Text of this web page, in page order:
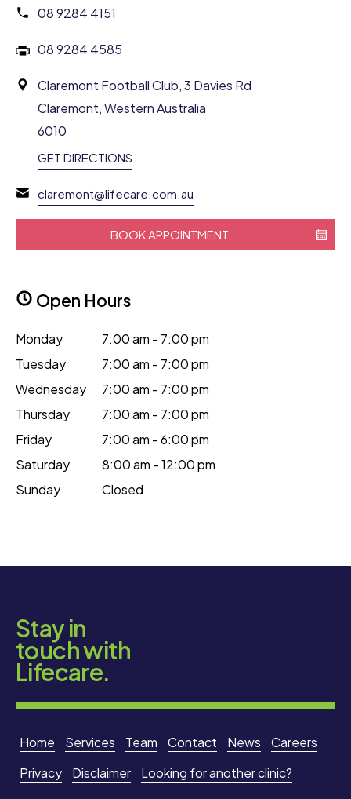
08 9284 4151
08 9284 4585
Claremont Football Club, 3 Davies Rd
Claremont, Western Australia
6010
GET DIRECTIONS
claremont@lifecare.com.au
BOOK APPOINTMENT
Open Hours
Monday
7:00 am - 7:00 pm
Tuesday
7:00 am - 7:00 pm
Wednesday
7:00 am - 7:00 pm
Thursday
7:00 am - 7:00 pm
Friday
7:00 am - 6:00 pm
Saturday
8:00 am - 12:00 pm
Sunday
Closed
Stay in
touch with
Lifecare.
Home Services Team Contact News
Careers
Privacy
Disclaimer Looking for another clinic?